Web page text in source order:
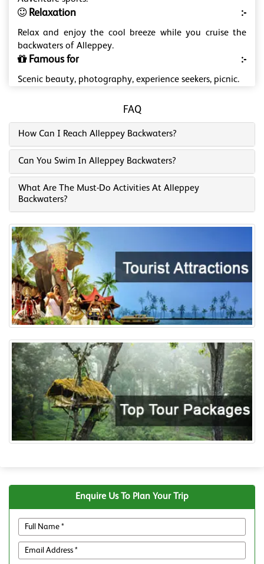
Relaxation :-
Relax and enjoy the cool breeze while you cruise the
backwaters of Alleppey.
Famous for :-
Scenic beauty, photography, experience seekers, picnic.
FAQ
How Can I Reach Alleppey Backwaters?
Can You Swim In Alleppey Backwaters?
What Are The Must-Do Activities At Alleppey
Backwaters?
Enquire Us To Plan Your Trip